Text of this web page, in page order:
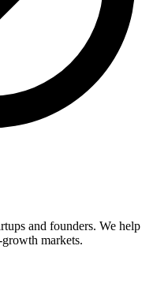
and founders. We help
markets.